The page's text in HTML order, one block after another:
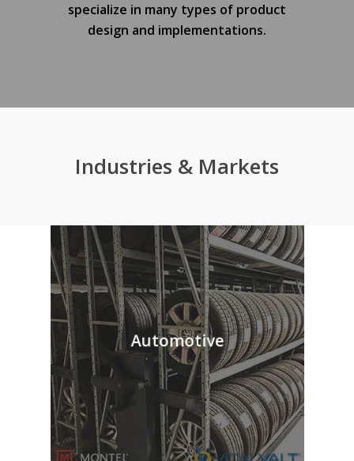
specialize in many types of product
design and implementations.
Industries & Markets
Automotive